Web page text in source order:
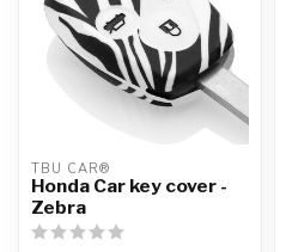
TBU CAR®
Honda Car key cover -
Zebra